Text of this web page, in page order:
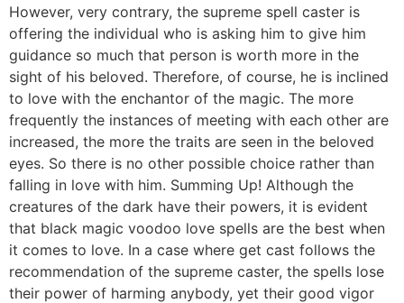
However, very contrary, the supreme spell caster is
offering the individual who is asking him to give him
guidance so much that person is worth more in the
sight of his beloved. Therefore, of course, he is inclined
to love with the enchantor of the magic. The more
frequently the instances of meeting with each other are
increased, the more the traits are seen in the beloved
eyes. So there is no other possible choice rather than
falling in love with him. Summing Up! Although the
creatures of the dark have their powers, it is evident
that black magic voodoo love spells are the best when
it comes to love. In a case where get cast follows the
recommendation of the supreme caster, the spells lose
their power of harming anybody, yet their good vigor